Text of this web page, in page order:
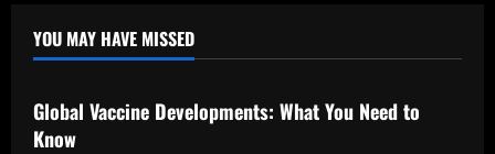
YOU MAY HAVE MISSED
Uncategorized
Global Vaccine Developments: What You Need to
Know